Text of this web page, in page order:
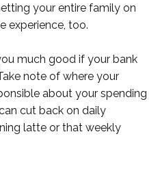
your entire family on
experience, too.
much good if your bank
note of where your
about your spending
cut back on daily
latte or that weekly